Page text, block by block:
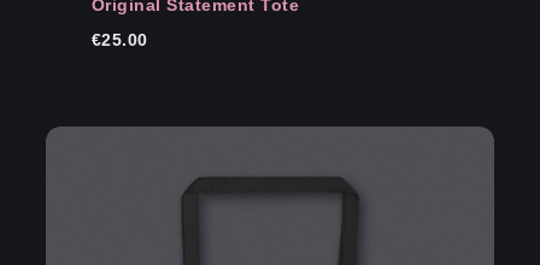
browser for the next time I comment.
Original Statement Tote
€25.00